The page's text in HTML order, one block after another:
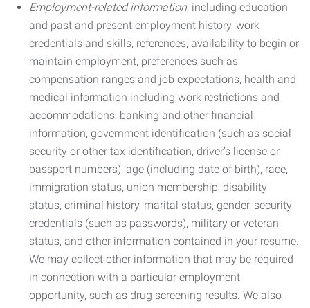
Employment-related information, including education
and past and present employment history, work
credentials and skills, references, availability to begin or
maintain employment, preferences such as
compensation ranges and job expectations, health and
medical information including work restrictions and
accommodations, banking and other financial
information, government identification (such as social
security or other tax identification, driver’s license or
passport numbers), age (including date of birth), race,
immigration status, union membership, disability
status, criminal history, marital status, gender, security
credentials (such as passwords), military or veteran
status, and other information contained in your resume.
We may collect other information that may be required
in connection with a particular employment
opportunity, such as drug screening results. We also